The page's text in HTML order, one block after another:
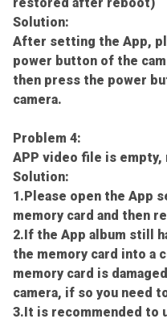
restored after reboot)
Solution:
After setting the App,
power button of the
then press the power
camera.
Problem 4:
APP video file is empty,
Solution:
1.Please open the App
memory card and then
2.If the App album still
the memory card into a
memory card is
camera, if so you need
3.It is recommended to